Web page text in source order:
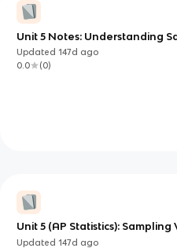
Unit 5 Notes: Understanding
(Proportions and Means)
Updated147d ago
0.0
(0)
Unit 5 (AP Statistics):
Means for Inference
Updated147d ago